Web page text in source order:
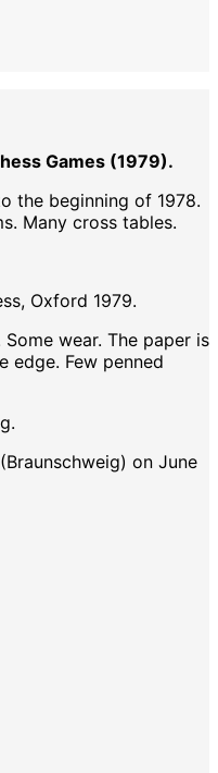
Games (1979).
the beginning of 1978.
Many cross tables.
Oxford 1979.
wear. The paper is
edge. Few penned
on June